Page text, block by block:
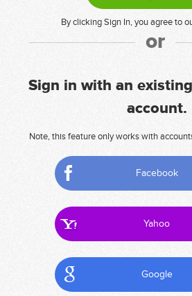
By clicking Sign In, you agree to
or
Sign in with an
account.
Note, this feature only works with
Facebook
Yahoo
Google